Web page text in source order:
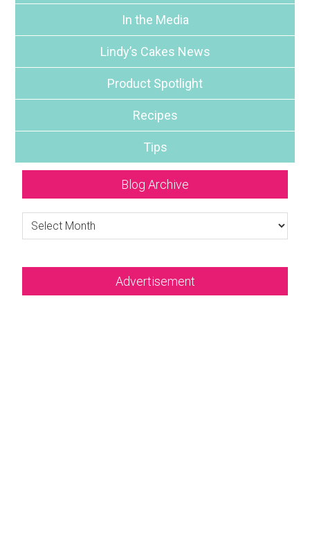
In the Media
Lindy’s Cakes News
Product Spotlight
Recipes
Tips
Blog Archive
Blog
Archive
Advertisement